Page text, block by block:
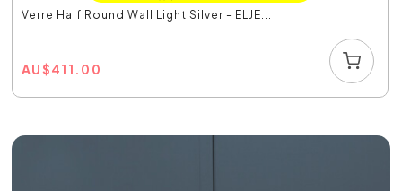
Verre Half Round Wall Light Silver - ELJE...
AU$411.00